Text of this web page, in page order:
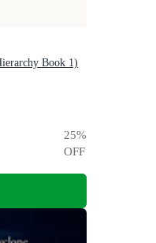
Book 1)
25%
OFF